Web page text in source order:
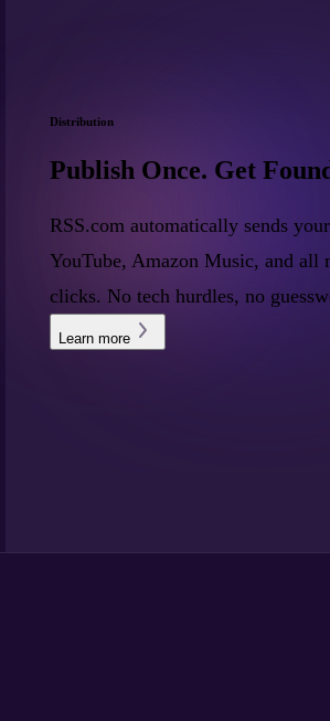
Distribution
Publish Once. Get
RSS.com automatically sends
YouTube, Amazon Music, and
clicks. No tech hurdles, no
Learn more